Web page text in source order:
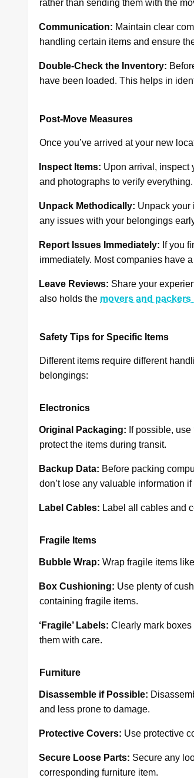
rather than sending them with the
Communication: Maintain clear
handling certain items and ensure
Double-Check the Inventory:
have been loaded. This helps in
Post-Move Measures
Once you’ve arrived at your new
Inspect Items: Upon arrival, inspect
and photographs to verify everything.
Unpack Methodically: Unpack your
any issues with your belongings
Report Issues Immediately: If you
immediately. Most companies have
Leave Reviews: Share your
also holds the movers and packers
Safety Tips for Specific Items
Different items require different
belongings:
Electronics
Original Packaging: If possible,
protect the items during transit.
Backup Data: Before packing
don’t lose any valuable information
Label Cables: Label all cables and
Fragile Items
Bubble Wrap: Wrap fragile items
Box Cushioning: Use plenty of
containing fragile items.
‘Fragile’ Labels: Clearly mark boxes
them with care.
Furniture
Disassemble if Possible:
and less prone to damage.
Protective Covers: Use protective
Secure Loose Parts: Secure any
corresponding furniture item.